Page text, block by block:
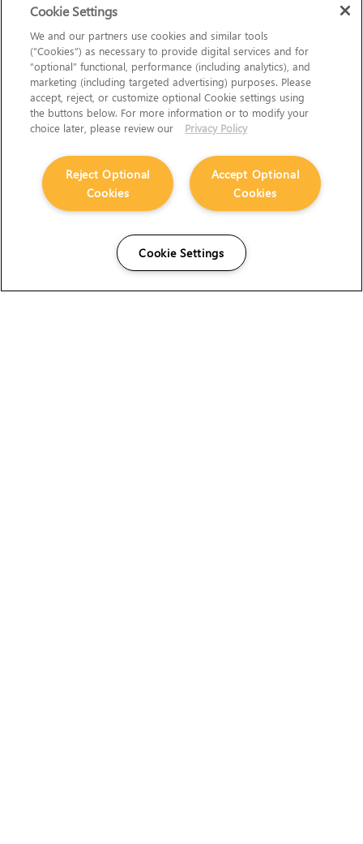
Cookie Settings
We and our partners use cookies and similar tools
(“Cookies”) as necessary to provide digital services and for
“optional” functional, performance (including analytics), and
marketing (including targeted advertising) purposes. Please
accept, reject, or customize optional Cookie settings using
the buttons below. For more information or to modify your
choice later, please review our
Privacy Policy
Accept Optional
Cookies
Reject Optional
Cookies
Cookie Settings